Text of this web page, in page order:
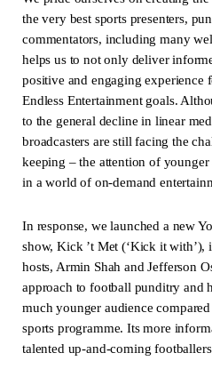
the very best sports presenters,
commentators, including many
helps us to not only deliver
positive and engaging
Endless Entertainment goals.
to the general decline in linear
broadcasters are still facing the
keeping – the attention of
in a world of on-demand
In response, we launched a new
show, Kick ’t Met (‘Kick it with’),
hosts, Armin Shah and Jefferson
approach to football punditry and
much younger audience
sports programme. Its more
talented up-and-coming